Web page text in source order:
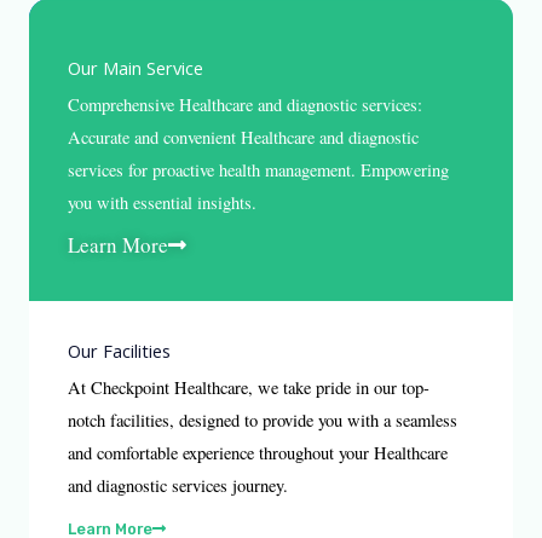
Our Main Service
Comprehensive Healthcare and diagnostic services:
Accurate and convenient Healthcare and diagnostic
services for proactive health management. Empowering
you with essential insights.
Learn More
Our Facilities
At Checkpoint Healthcare, we take pride in our top-
notch facilities, designed to provide you with a seamless
and comfortable experience throughout your Healthcare
and diagnostic services journey.
Learn More